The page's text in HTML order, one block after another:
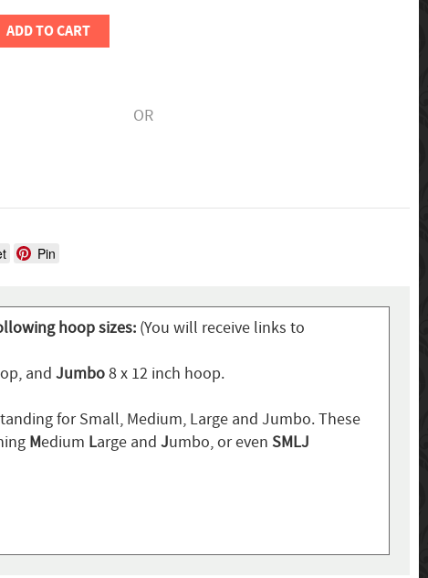
ADD TO CART
OR
Pin
hoop sizes: (You will receive links to
and Jumbo8 x 12 inch hoop.
for Small, Medium, Large and Jumbo. These
Medium Large and Jumbo, or even SMLJ